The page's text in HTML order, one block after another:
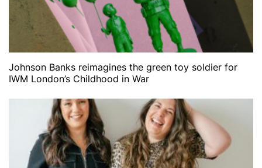
Johnson Banks reimagines the green toy soldier for
IWM London’s Childhood in War